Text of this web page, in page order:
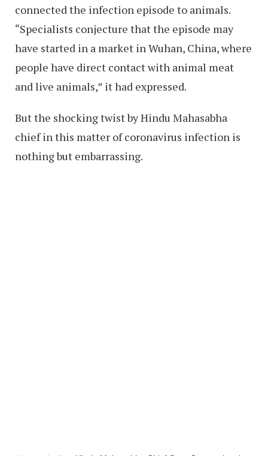
connected the infection episode to animals.
“Specialists conjecture that the episode may
have started in a market in Wuhan, China, where
people have direct contact with animal meat
and live animals,” it had expressed.
But the shocking twist by Hindu Mahasabha
chief in this matter of coronavirus infection is
nothing but embarrassing.